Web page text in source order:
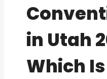
in Utah
Which